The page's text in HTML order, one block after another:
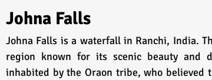
Johna Falls
Johna Falls is a waterfall in Ranchi, India.
region known for its scenic beauty and
inhabited by the Oraon tribe, who